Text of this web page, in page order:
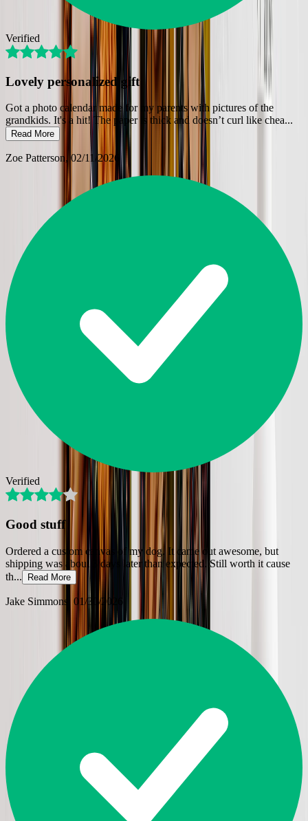
Verified
Lovely personalized gift
Got a photo calendar made for my parents with pictures of the
grandkids. It's a hit! The paper is thick and doesn’t curl like chea...
Read More
Zoe Patterson, 02/11/2026
Verified
Good stuff
Ordered a custom canvas of my dog. It came out awesome, but
shipping was about 3 days later than expected. Still worth it cause
th... Read More
Jake Simmons , 01/30/2026